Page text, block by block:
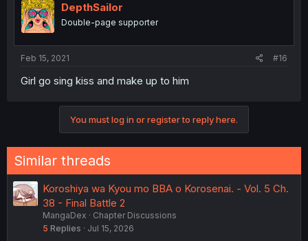
DepthSailor
Double-page supporter
Feb 15, 2021 #16
Girl go sing kiss and make up to him
You must log in or register to reply here.
Similar threads
Koroshiya wa Kyou mo BBA o Korosenai. - Vol. 5 Ch.
38 - Final Battle 2
MangaDex
Chapter Discussions
5 Replies Jul 15, 2026